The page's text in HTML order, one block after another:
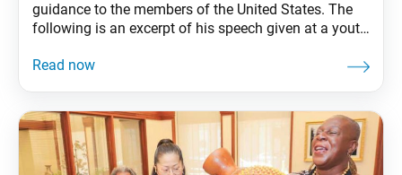
guidance to the members of the United States. The
following is an excerpt of his speech given at a youth
Calabasas, California, October 1, 1991. The full